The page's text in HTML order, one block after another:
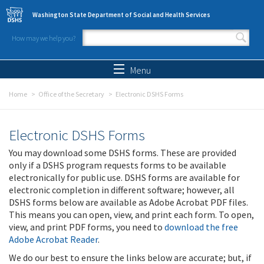
Skip to main content
Washington State Department of Social and Health Services
How may we help you?
Search form
Menu
Home Office of the Secretary Electronic DSHS Forms
Electronic DSHS Forms
You may download some DSHS forms. These are provided
only if a DSHS program requests forms to be available
electronically for public use. DSHS forms are available for
electronic completion in different software; however, all
DSHS forms below are available as Adobe Acrobat PDF files.
This means you can open, view, and print each form. To open,
view, and print PDF forms, you need to download the free
Adobe Acrobat Reader.
We do our best to ensure the links below are accurate; but, if